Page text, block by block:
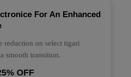
For An Enhanced
reduction on select tigari
smooth transition.
OFF